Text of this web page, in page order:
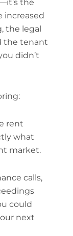
the
increased
the legal
the tenant
didn’t
rent
what
market.
calls,
could
next